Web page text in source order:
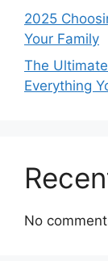
2025
Your Family
The
Everything
No